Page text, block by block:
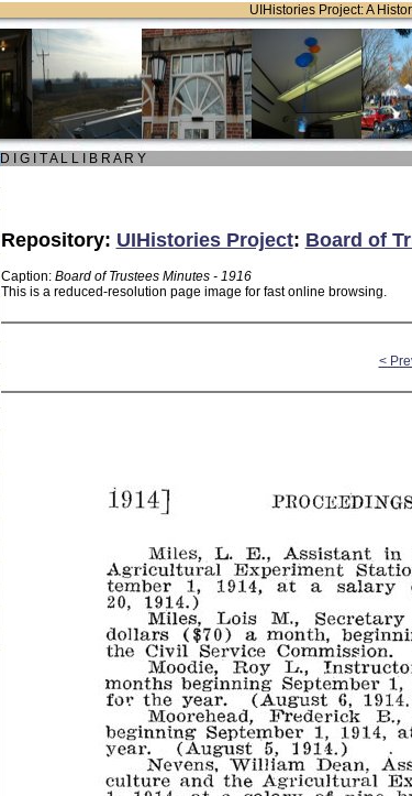
UIHistories Project: A
D I G I T A L L I B R A R Y
Repository: UIHistories Project: Board of
Caption: Board of Trustees Minutes - 1916
This is a reduced-resolution page image for fast online browsing.
<